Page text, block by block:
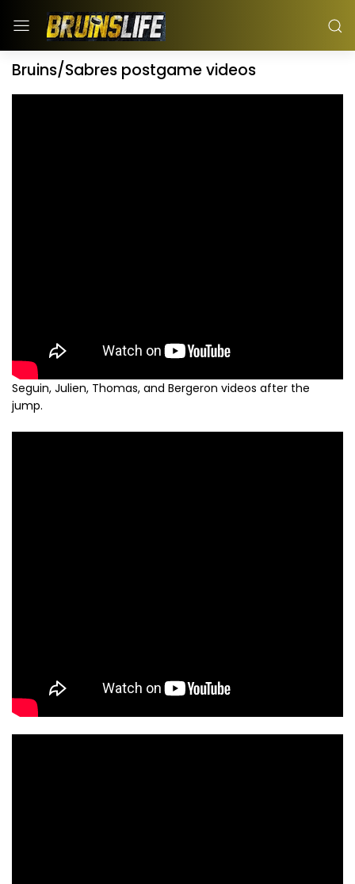
Bruins/Sabres postgame videos
Seguin, Julien, Thomas, and Bergeron videos after the
jump.